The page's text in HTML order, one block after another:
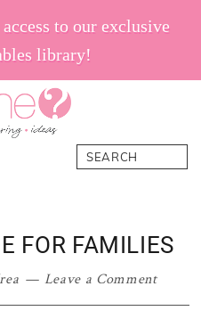
to our exclusive
library!
Search
FOR FAMILIES
Leave a Comment